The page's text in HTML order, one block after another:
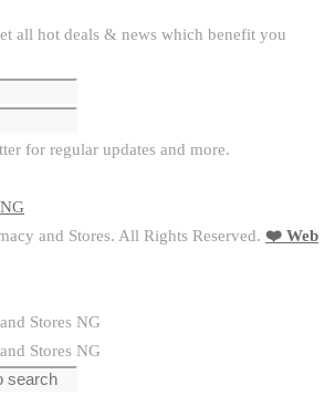
all hot deals & news which benefit you
for regular updates and more.
and Stores. All Rights Reserved. ❤️ Web